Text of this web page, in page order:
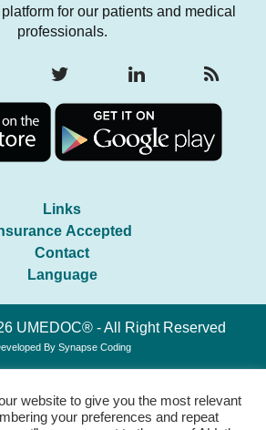
for our patients and medical
professionals.
Links
Accepted
Contact
Language
UMEDOC® - All Right Reserved
By Synapse Coding
website to give you the most relevant
your preferences and repeat